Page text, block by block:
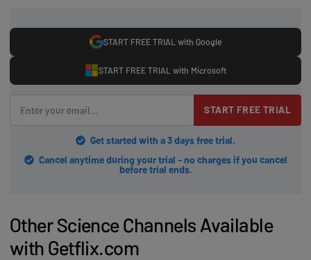
START FREE TRIAL with Google
START FREE TRIAL with Microsoft
START FREE TRIAL
Get started with a 3 days free trial.
Cancel anytime during your trial - no charges if you cancel
before trial ends.
Other Science Channels Available
with Getflix.com